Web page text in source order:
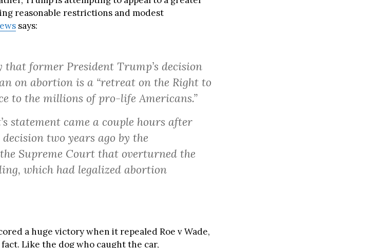
reasonable restrictions and modest
says:
that former President Trump’s decision
on abortion is a “retreat on the Right to
to the millions of pro-life Americans.”
statement came a couple hours after
two years ago by the
Supreme Court that overturned the
which had legalized abortion
a huge victory when it repealed Roe v Wade,
Like the dog who caught the car,